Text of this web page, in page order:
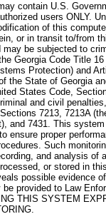
contain U.S.
users ONLY.
of this
or in transit to/from
may be subjected to
Georgia Code Title
Protection) and
the State of Georgia
States Code,
and civil
7213, 7213A
and 7431. This
ensure proper
Such
and analysis of
or stored in
possible evidence
provided to Law
THIS SYSTEM